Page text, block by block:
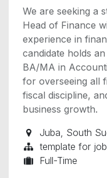
We are seeking a
Head of Finance
experience in
candidate holds
BA/MA in
for overseeing all
fiscal discipline,
business growth.
Juba South
template for job
Full-Time